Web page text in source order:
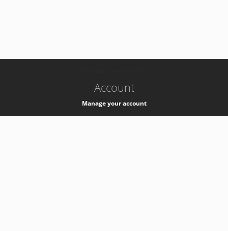
Account
Manage your account